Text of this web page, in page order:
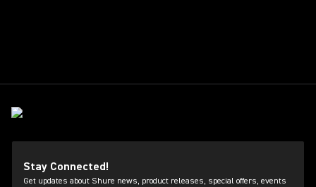
Stay Connected!
Get updates about Shure news, product releases, special offers, events